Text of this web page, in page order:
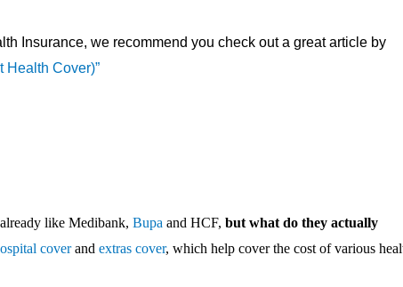
Insurance, we recommend you check out a great article by
Health Cover)”
like Medibank, Bupa and HCF, but what do they actually
coverand extras cover, which help cover the cost of various